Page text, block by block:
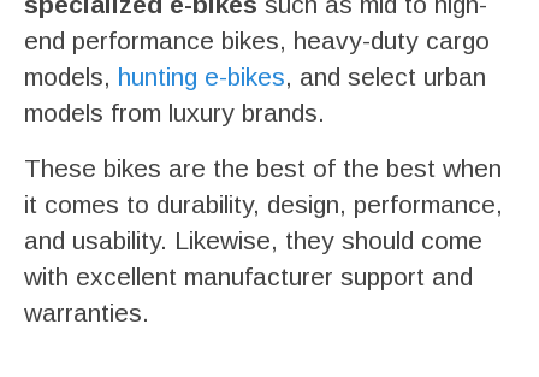
end performance bikes, heavy-duty cargo
models, hunting e-bikes, and select urban
models from luxury brands.
These bikes are the best of the best when
it comes to durability, design, performance,
and usability. Likewise, they should come
with excellent manufacturer support and
warranties.